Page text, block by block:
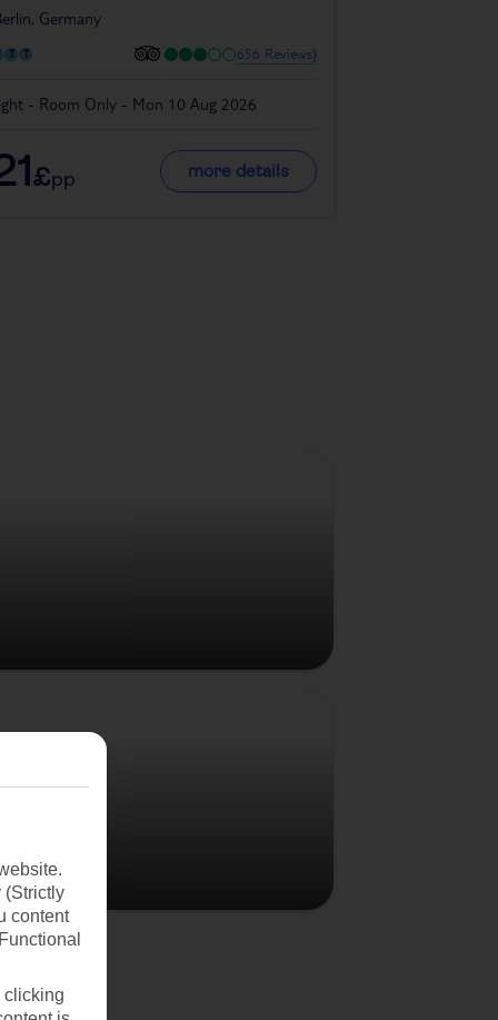
Germany
656 Reviews}
- Room Only - Mon 10 Aug 2026
£pp more details
(Strictly
content
clicking